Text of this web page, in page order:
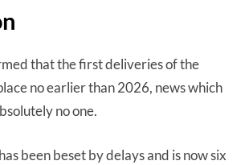
that the first deliveries of the
no earlier than 2026, news which
no one.
been beset by delays and is now six